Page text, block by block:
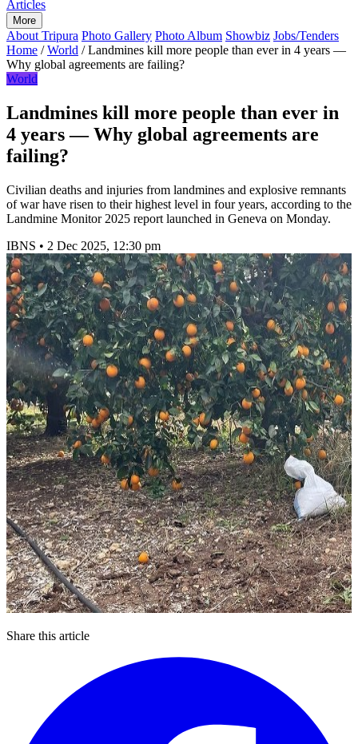
Articles
More
About Tripura Photo Gallery Photo Album Showbiz Jobs/Tenders
Home / World / Landmines kill more people than ever in 4 years —
Why global agreements are failing?
World
Landmines kill more people than ever in
4 years — Why global agreements are
failing?
Civilian deaths and injuries from landmines and explosive remnants
of war have risen to their highest level in four years, according to the
Landmine Monitor 2025 report launched in Geneva on Monday.
IBNS • 2 Dec 2025, 12:30 pm
Share this article